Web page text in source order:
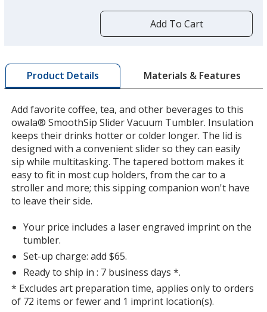
window
with
additional
Add To Cart
Product Details Materials & Features
Add favorite coffee, tea, and other beverages to this
owala® SmoothSip Slider Vacuum Tumbler. Insulation
keeps their drinks hotter or colder longer. The lid is
designed with a convenient slider so they can easily
sip while multitasking. The tapered bottom makes it
easy to fit in most cup holders, from the car to a
stroller and more; this sipping companion won't have
to leave their side.
Your price includes a laser engraved imprint on the
tumbler.
Set-up charge: add $65.
Ready to ship in : 7 business days *.
* Excludes art preparation time, applies only to orders
of 72 items or fewer and 1 imprint location(s).